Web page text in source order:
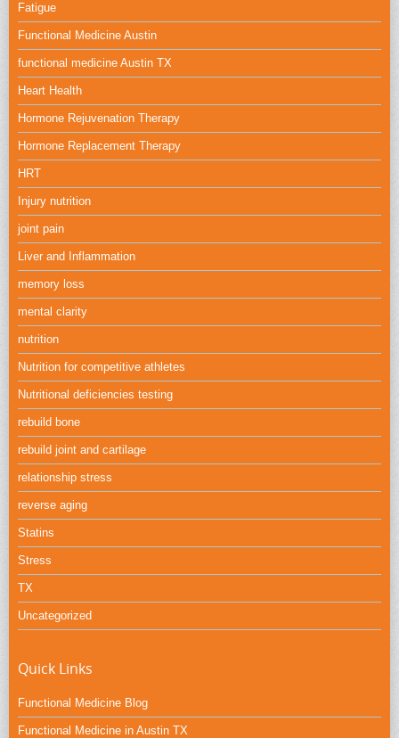
Fatigue
Functional Medicine Austin
functional medicine Austin TX
Heart Health
Hormone Rejuvenation Therapy
Hormone Replacement Therapy
HRT
Injury nutrition
joint pain
Liver and Inflammation
memory loss
mental clarity
nutrition
Nutrition for competitive athletes
Nutritional deficiencies testing
rebuild bone
rebuild joint and cartilage
relationship stress
reverse aging
Statins
Stress
TX
Uncategorized
Quick Links
Functional Medicine Blog
Functional Medicine in Austin TX